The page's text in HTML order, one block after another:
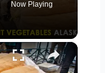
Now Playing
×